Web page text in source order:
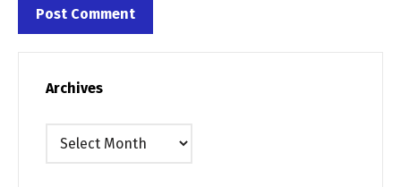
Archives
Archives